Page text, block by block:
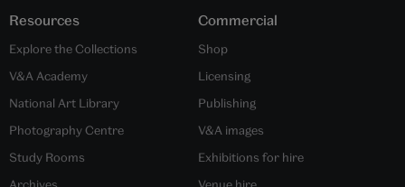
Resources
Explore the Collections
V&A Academy
National Art Library
Photography Centre
Study Rooms
Commercial
Shop
Licensing
Publishing
V&A images
Exhibitions for hire